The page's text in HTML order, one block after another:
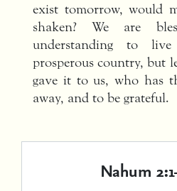
exist tomorrow, would
shaken? We are
understanding to
prosperous country, but
gave it to us, who has
away, and to be grateful.
Nahum